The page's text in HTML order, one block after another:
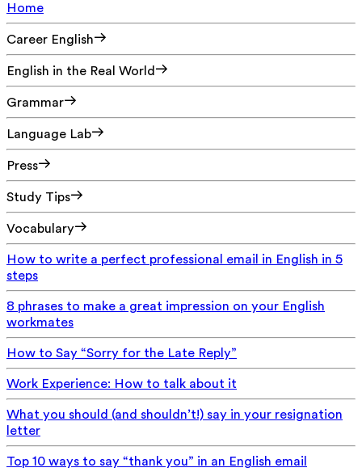
Home
Career English
English in the Real World
Grammar
Language Lab
Press
Study Tips
Vocabulary
How to write a perfect professional email in English in 5
steps
8 phrases to make a great impression on your English
workmates
How to Say “Sorry for the Late Reply”
Work Experience: How to talk about it
What you should (and shouldn’t!) say in your resignation
letter
Top 10 ways to say “thank you” in an English email